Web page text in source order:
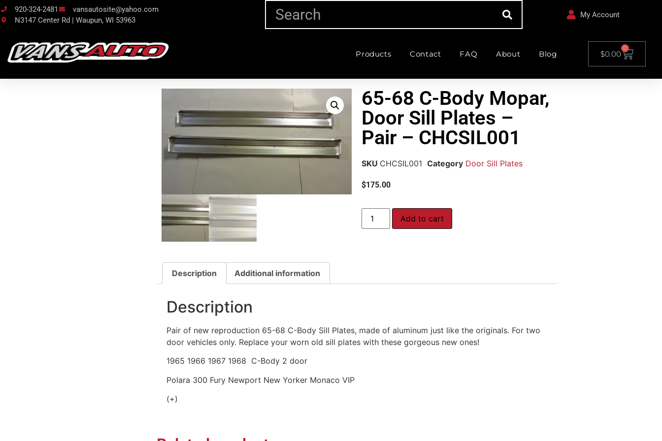
920-324-2481
vansautosite@yahoo.com
N3147 Center Rd | Waupun, WI 53963
My Account
Products Contact FAQ About Blog $0.00
0
65-68 C-Body Mopar,
Door Sill Plates –
Pair – CHCSIL001
SKU CHCSIL001 Category Door Sill Plates
$175.00
Add to cart
Description Additional information
Description
Pair of new reproduction 65-68 C-Body Sill Plates, made of aluminum just like the originals. For two
door vehicles only. Replace your worn old sill plates with these gorgeous new ones!
1965 1966 1967 1968 C-Body 2 door
Polara 300 Fury Newport New Yorker Monaco VIP
(+)